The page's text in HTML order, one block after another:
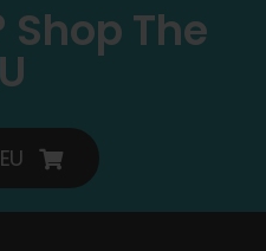
Shop The